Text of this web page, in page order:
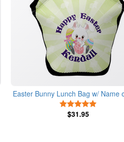
Easter Bunny Lunch Bag w/ Name
$31.95